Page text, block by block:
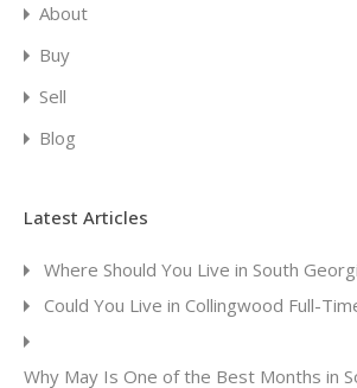
About
Buy
Sell
Blog
Latest Articles
Where Should You Live in South
Could You Live in Collingwood Full-
Why May Is One of the Best Months in